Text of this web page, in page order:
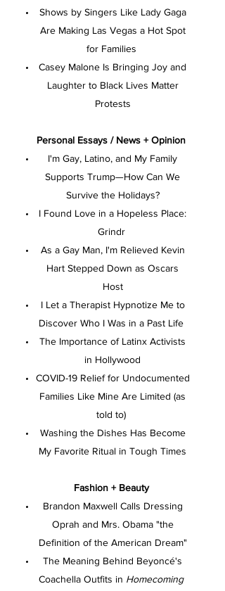
Shows by Singers Like Lady Gaga
Are Making Las Vegas a Hot Spot
for Families
Casey Malone Is Bringing Joy and
Laughter to Black Lives Matter
Protests
Personal Essays / News + Opinion
I'm Gay, Latino, and My Family
Supports Trump—How Can We
Survive the Holidays?
I Found Love in a Hopeless Place:
Grindr
As a Gay Man, I'm Relieved Kevin
Hart Stepped Down as Oscars
Host
I Let a Therapist Hypnotize Me to
Discover Who I Was in a Past Life
The Importance of Latinx Activists
in Hollywood
COVID-19 Relief for Undocumented
Families Like Mine Are Limited (as
told to)
Washing the Dishes Has Become
My Favorite Ritual in Tough Times
Fashion + Beauty
Brandon Maxwell Calls Dressing
Oprah and Mrs. Obama "the
Definition of the American Dream"
The Meaning Behind Beyoncé's
Coachella Outfits in Homecoming